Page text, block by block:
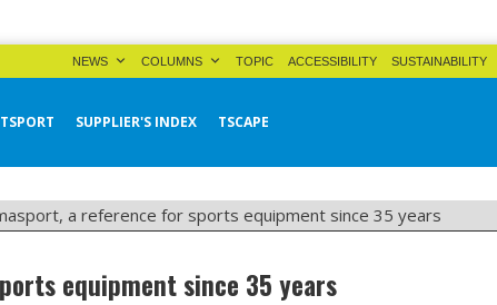
NEWS COLUMNS TOPIC ACCESSIBILITY SUSTAINABILITY
TSPORT SUPPLIER'S INDEX TSCAPE
a reference for sports equipment since 35 years
equipment since 35 years